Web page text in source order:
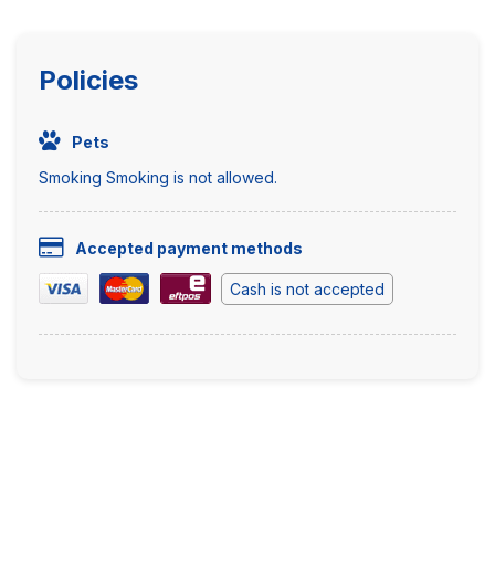
Policies
Pets
Smoking Smoking is not allowed.
Accepted payment methods
Cash is not accepted